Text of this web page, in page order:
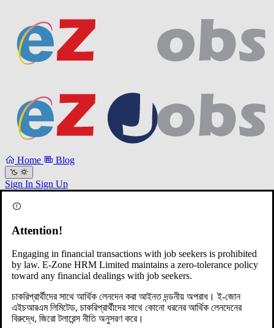
Home Blog
Sign In Sign Up
Attention!
Engaging in financial transactions with job seekers is prohibited
by law. E-Zone HRM Limited maintains a zero-tolerance policy
toward any financial dealings with job seekers.
চাকরিপ্রার্থীদের সাথে আর্থিক লেনদেন করা আইনত দন্ডনীয় অপরাধ। ই-জোন
এইচআরএম লিমিটেড, চাকরিপ্রার্থীদের সাথে কোনো ধরনের আর্থিক লেনদেনের
বিরুদ্ধে, জিরো টলারেন্স নীতি অনুসরণ করে।